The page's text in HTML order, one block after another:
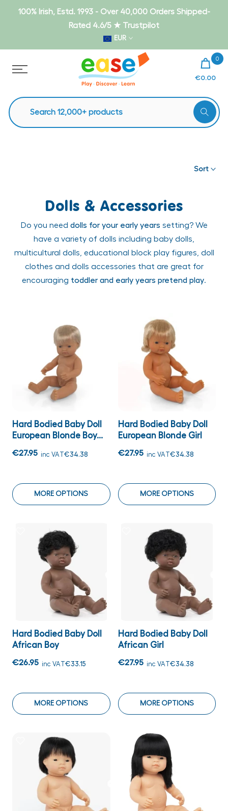
Skip100% Irish, Estd. 1993 - Over 40,000 Orders Shipped-
Rated 4.6/5 ★ Trustpilot
EUR
0
€0.00
Sort
Dolls & Accessories
Do you need dolls for your early years setting? We
have a variety of dolls including baby dolls,
multicultural dolls, educational block play figures, doll
clothes and dolls accessories that are great for
encouraging toddler and early years pretend play.
Hard Bodied Baby Doll
European Blonde Boy...
€27.95 inc VAT€34.38
MORE OPTIONS
Hard Bodied Baby Doll
European Blonde Girl
€27.95 inc VAT€34.38
MORE OPTIONS
Hard Bodied Baby Doll
African Boy
€26.95 inc VAT€33.15
MORE OPTIONS
Hard Bodied Baby Doll
African Girl
€27.95 inc VAT€34.38
MORE OPTIONS